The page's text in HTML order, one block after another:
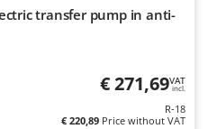
transfer pump in anti-
€ 271,69VAT
incl.
R-18
€ 220,89 Price without VAT